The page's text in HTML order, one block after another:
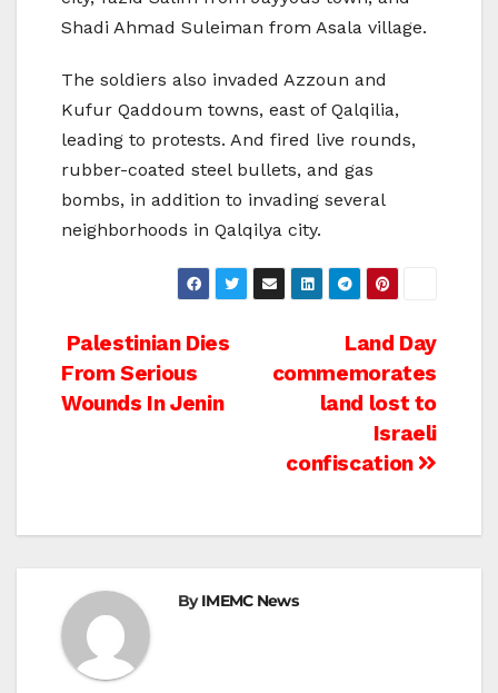
Shadi Ahmad Suleiman from Asala village.
The soldiers also invaded Azzoun and
Kufur Qaddoum towns, east of Qalqilia,
leading to protests. And fired live rounds,
rubber-coated steel bullets, and gas
bombs, in addition to invading several
neighborhoods in Qalqilya city.
Post
navigation
Land Day
commemorates
land lost to
Israeli
confiscation
Palestinian Dies
From Serious
Wounds In Jenin
ByIMEMC News